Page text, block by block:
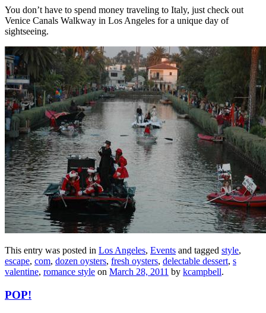
You don’t have to spend money traveling to Italy, just check out
Venice Canals Walkway in Los Angeles for a unique day of
sightseeing.
This entry was posted in Los Angeles, Events and tagged style,
escape, com, dozen oysters, fresh oysters, delectable dessert, s
valentine, romance style on March 28, 2011 by kcampbell.
POP!